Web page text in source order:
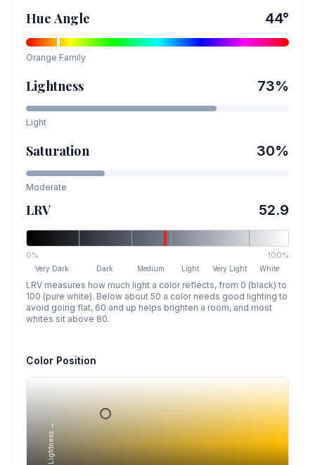
Hue Angle 44°
Orange Family
Lightness 73%
Light
Saturation 30%
Moderate
LRV 52.9
0% 100%
Very Dark Dark Medium Light Very Light White
LRV measures how much light a color reflects, from 0 (black) to
100 (pure white). Below about 50 a color needs good lighting to
avoid going flat, 60 and up helps brighten a room, and most
whites sit above 80.
Color Position
Lightness →